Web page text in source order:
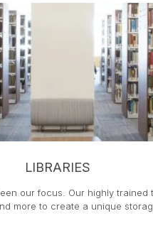
LIBRARIES
our focus. Our highly
more to create a unique